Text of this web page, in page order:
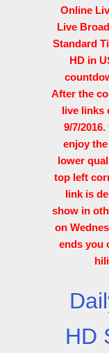
Online
Live
Standard
HD in
After the
live links
9/7/
enjoy
lower
top left
link is
show in
on
ends you
HD